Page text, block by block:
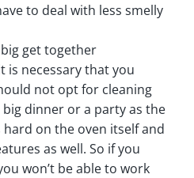
to deal with less smelly
get together
is necessary that you
not opt for cleaning
dinner or a party as the
on the oven itself and
as well. So if you
won’t be able to work